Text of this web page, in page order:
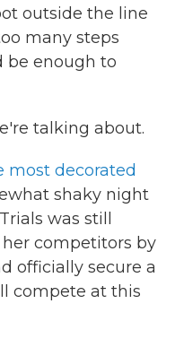
outside the line
many steps
be enough to
talking about.
most decorated
shaky night
was still
competitors by
officially secure a
compete at this